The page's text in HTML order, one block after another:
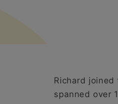
Richard
spanned over